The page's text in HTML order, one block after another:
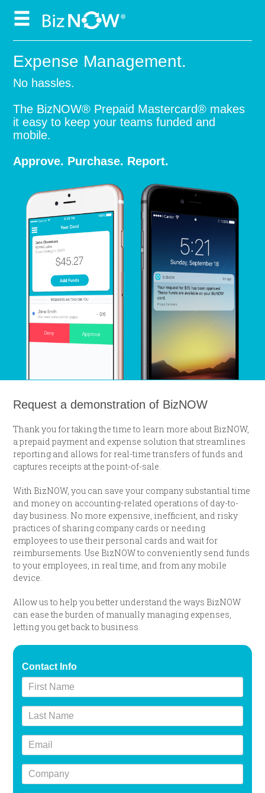
Expense Management.
No hassles.
The BizNOW® Prepaid Mastercard® makes
it easy to keep your teams funded and
mobile.
Approve. Purchase. Report.
Request a demonstration of BizNOW
Thank you for taking the time to learn more about BizNOW,
a prepaid payment and expense solution that streamlines
reporting and allows for real-time transfers of funds and
captures receipts at the point-of-sale.
With BizNOW, you can save your company substantial time
and money on accounting-related operations of day-to-
day business. No more expensive, inefficient, and risky
practices of sharing company cards or needing
employees to use their personal cards and wait for
reimbursements. Use BizNOW to conveniently send funds
to your employees, in real time, and from any mobile
device.
Allow us to help you better understand the ways BizNOW
can ease the burden of manually managing expenses,
letting you get back to business.
Contact Info
First
Name
Last
Name
Email
Company